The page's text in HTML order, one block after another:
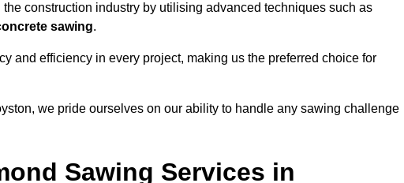
construction industry by utilising advanced techniques such as
sawing.
and efficiency in every project, making us the preferred choice for
we pride ourselves on our ability to handle any sawing challenge
Sawing Services in